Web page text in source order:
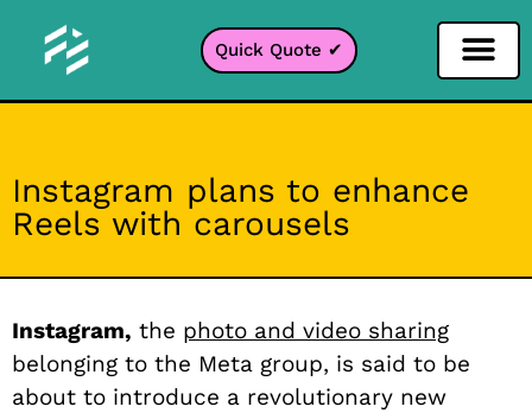
Quick Quote ✔
Instagram plans to enhance
Reels with carousels
Instagram, the photo and video sharing
belonging to the Meta group, is said to be
about to introduce a revolutionary new